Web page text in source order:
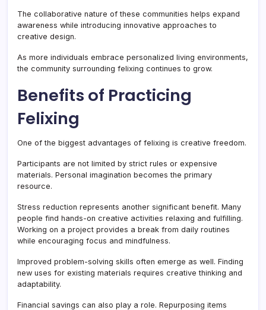
The collaborative nature of these communities helps expand
awareness while introducing innovative approaches to
creative design.
As more individuals embrace personalized living environments,
the community surrounding felixing continues to grow.
Benefits of Practicing
Felixing
One of the biggest advantages of felixing is creative freedom.
Participants are not limited by strict rules or expensive
materials. Personal imagination becomes the primary
resource.
Stress reduction represents another significant benefit. Many
people find hands-on creative activities relaxing and fulfilling.
Working on a project provides a break from daily routines
while encouraging focus and mindfulness.
Improved problem-solving skills often emerge as well. Finding
new uses for existing materials requires creative thinking and
adaptability.
Financial savings can also play a role. Repurposing items